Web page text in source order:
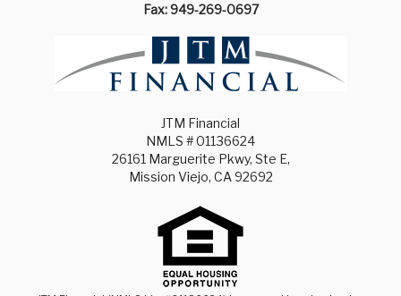
Fax: 949-269-0697
JTM Financial
NMLS # 01136624
26161 Marguerite Pkwy, Ste E,
Mission Viejo, CA 92692